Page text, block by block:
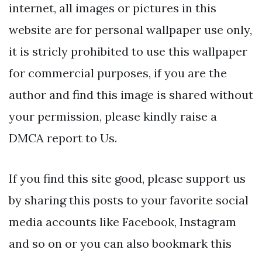
internet, all images or pictures in this
website are for personal wallpaper use only,
it is stricly prohibited to use this wallpaper
for commercial purposes, if you are the
author and find this image is shared without
your permission, please kindly raise a
DMCA report to Us.
If you find this site good, please support us
by sharing this posts to your favorite social
media accounts like Facebook, Instagram
and so on or you can also bookmark this